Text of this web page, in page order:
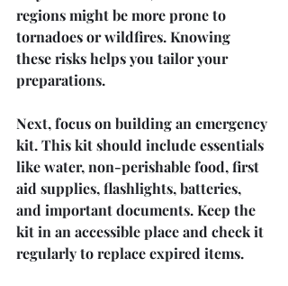
regions might be more prone to
tornadoes or wildfires. Knowing
these risks helps you tailor your
preparations.
Next, focus on building an emergency
kit. This kit should include essentials
like water, non-perishable food, first
aid supplies, flashlights, batteries,
and important documents. Keep the
kit in an accessible place and check it
regularly to replace expired items.